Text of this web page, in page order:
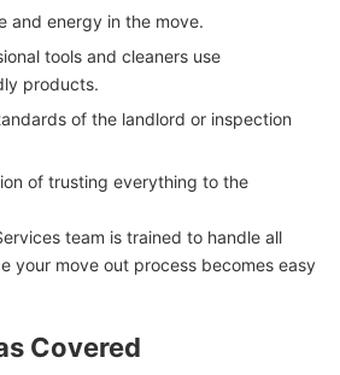
and energy in the move.
tools and cleaners use
products.
of the landlord or inspection
of trusting everything to the
team is trained to handle all
your move out process becomes easy
Covered